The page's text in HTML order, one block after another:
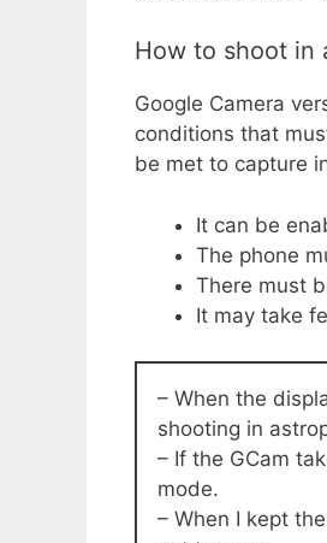
How to shoot in
Google Camera
conditions that
be met to capture
It can be
The phone
There must
It may take
– When the
shooting in
– If the GCam
mode.
– When I kept